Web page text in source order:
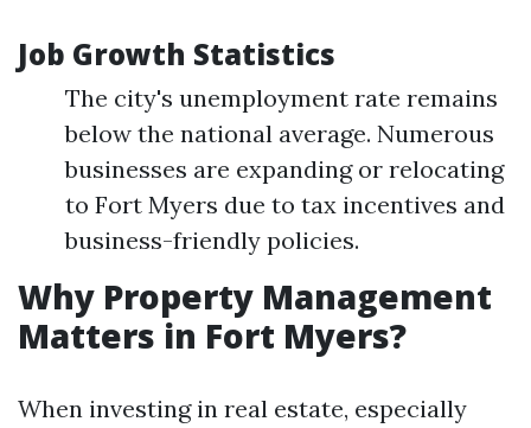
Job Growth Statistics
The city's unemployment rate remains
below the national average. Numerous
businesses are expanding or relocating
to Fort Myers due to tax incentives and
business-friendly policies.
Why Property Management
Matters in Fort Myers?
When investing in real estate, especially